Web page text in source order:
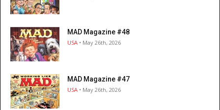
MAD Magazine #48
USA • May 26th, 2026
MAD Magazine #47
USA • May 26th, 2026